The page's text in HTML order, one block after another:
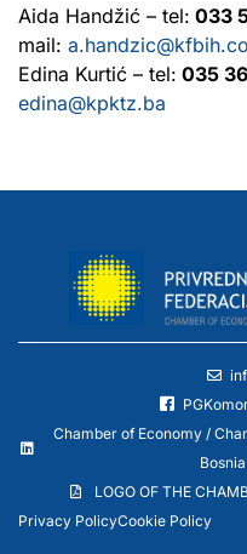
Aida Handžić – tel: 033
mail:
Edina Kurtić – tel: 035
edina@kpktz.ba
Chamber of Economy /
LOGO OF THE
Privacy PolicyCookie Policy